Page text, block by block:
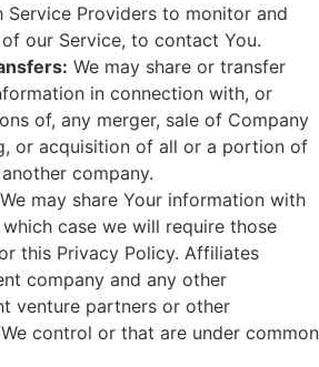
Service Providers to monitor and
our Service, to contact You.
We may share or transfer
in connection with, or
of, any merger, sale of Company
or acquisition of all or a portion of
company.
We may share Your information with
case we will require those
this Privacy Policy. Affiliates
company and any other
venture partners or other
control or that are under common